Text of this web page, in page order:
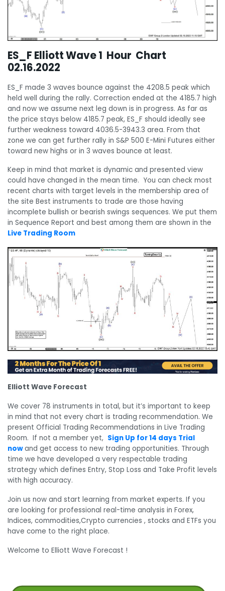
ES_F Elliott Wave 1 Hour Chart
02.16.2022
ES_F made 3 waves bounce against the 4208.5 peak which
held well during the rally. Correction ended at the 4185.7 high
and now we assume next leg down is in progress. As far as
the price stays below 4185.7 peak, ES_F should ideally see
further weakness toward 4036.5-3943.3 area. From that
zone we can get further rally in S&P 500 E-Mini Futures either
toward new highs or in 3 waves bounce at least.
Keep in mind that market is dynamic and presented view
could have changed in the mean time. You can check most
recent charts with target levels in the membership area of
the site Best instruments to trade are those having
incomplete bullish or bearish swings sequences. We put them
in Sequence Report and best among them are shown in the
Live Trading Room
Elliott Wave Forecast
We cover 78 instruments in total, but it’s important to keep
in mind that not every chart is trading recommendation. We
present Official Trading Recommendations in Live Trading
Room. If not a member yet, Sign Up for 14 days Trial
nowand get access to new trading opportunities. Through
time we have developed a very respectable trading
strategy which defines Entry, Stop Loss and Take Profit levels
with high accuracy.
Join us now and start learning from market experts. If you
are looking for professional real-time analysis in Forex,
Indices, commodities,Crypto currencies , stocks and ETFs you
have come to the right place.
Welcome to Elliott Wave Forecast !